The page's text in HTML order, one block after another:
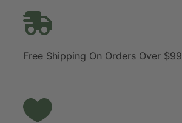
Free Shipping On Orders Over $99